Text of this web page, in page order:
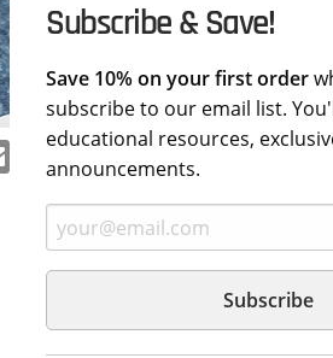
Subscribe & Save!
Save 10% on your first order
subscribe to our email list.
educational resources,
announcements.